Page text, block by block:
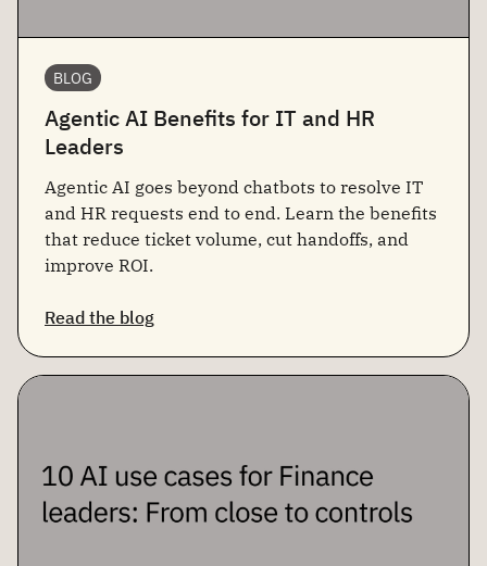
BLOG
Agentic AI Benefits for IT and HR
Leaders
Agentic AI goes beyond chatbots to resolve IT
and HR requests end to end. Learn the benefits
that reduce ticket volume, cut handoffs, and
improve ROI.
Read the blog